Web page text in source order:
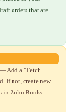
orders that are
— Add a “Fetch
If not, create new
in Zoho Books.